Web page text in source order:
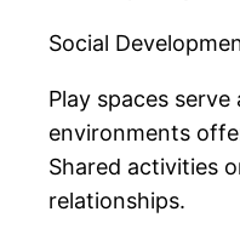
Social
Play spaces
environments
Shared activities
relationships.